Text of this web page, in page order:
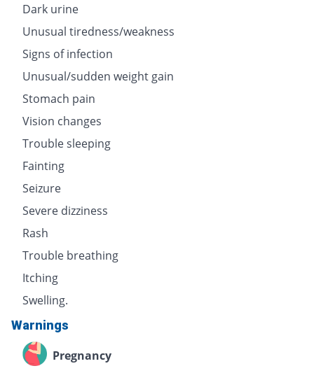
Dark urine
Unusual tiredness/weakness
Signs of infection
Unusual/sudden weight gain
Stomach pain
Vision changes
Trouble sleeping
Fainting
Seizure
Severe dizziness
Rash
Trouble breathing
Itching
Swelling.
Warnings
Pregnancy